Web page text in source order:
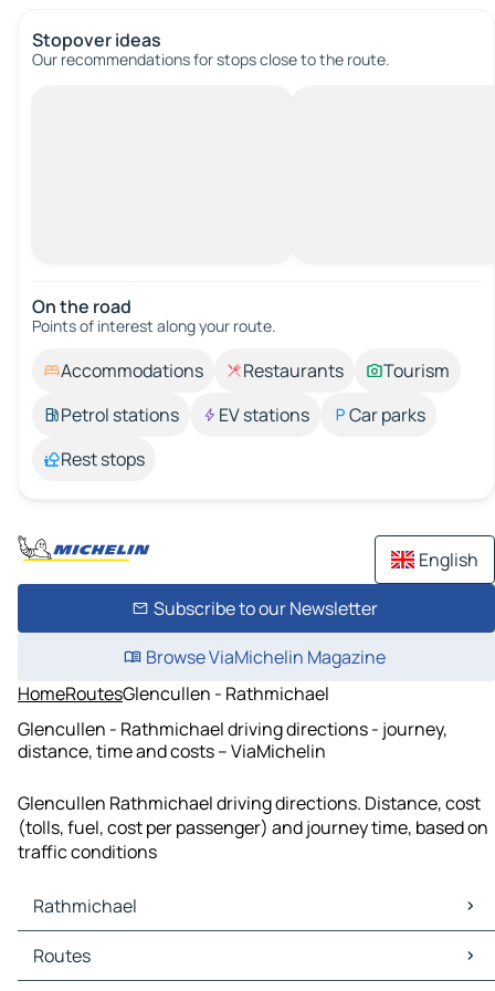
Stopover ideas
Our recommendations for stops close to the route.
On the road
Points of interest along your route.
Accommodations Restaurants
Tourism
Petrol stations
EV stations
Car parks
Rest stops
English
Subscribe to our Newsletter
Browse ViaMichelin Magazine
HomeRoutesGlencullen - Rathmichael
Glencullen - Rathmichael driving directions - journey,
distance, time and costs – ViaMichelin
Glencullen Rathmichael driving directions. Distance, cost
(tolls, fuel, cost per passenger) and journey time, based on
traffic conditions
Rathmichael
Rathmichael Maps
Rathmichael Traffic
Routes